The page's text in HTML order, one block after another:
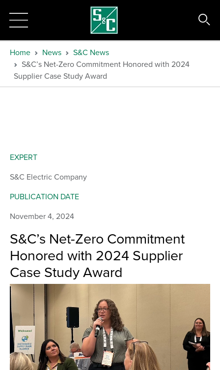
Home News
S&C News
S&C’s Net-Zero Commitment Honored with 2024
Supplier Case Study Award
S&C’s Net-Zero Commitment
Honored with 2024 Supplier
Case Study Award
EXPERT
S&C Electric Company
PUBLICATION DATE
November 4, 2024